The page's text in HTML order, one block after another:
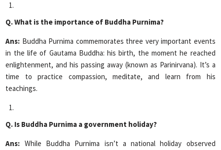
Q. What is the importance of Buddha Purnima?
Ans: Buddha Purnima commemorates three very important events
in the life of Gautama Buddha: his birth, the moment he reached
enlightenment, and his passing away (known as Parinirvana). It’s a
time to practice compassion, meditate, and learn from his
teachings.
Q. Is Buddha Purnima a government holiday?
Ans: While Buddha Purnima isn’t a national holiday observed